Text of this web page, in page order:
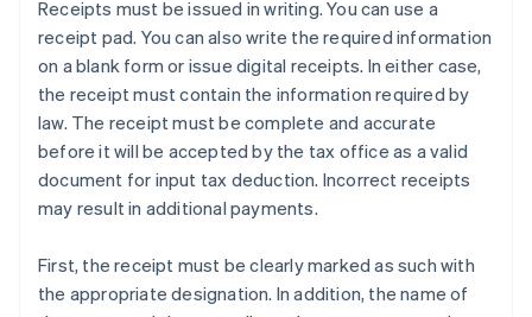
Receipts must be issued in writing. You can use a
receipt pad. You can also write the required information
on a blank form or issue digital receipts. In either case,
the receipt must contain the information required by
law. The receipt must be complete and accurate
before it will be accepted by the tax office as a valid
document for input tax deduction. Incorrect receipts
may result in additional payments.
First, the receipt must be clearly marked as such with
the appropriate designation. In addition, the name of